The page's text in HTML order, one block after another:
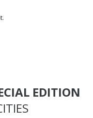
EDITION